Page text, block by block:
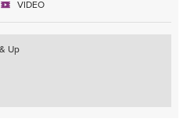
VIDEO
Up